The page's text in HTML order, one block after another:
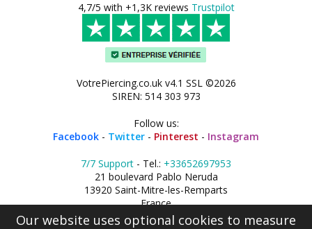
4,7/5 with +1,3K reviews Trustpilot
VotrePiercing.co.uk v4.1 SSL ©2026
SIREN: 514 303 973
Follow us:
Facebook - Twitter - Pinterest - Instagram
7/7 Support - Tel.: +33652697953
21 boulevard Pablo Neruda
13920 Saint-Mitre-les-Remparts
France
Our website uses optional cookies to measure